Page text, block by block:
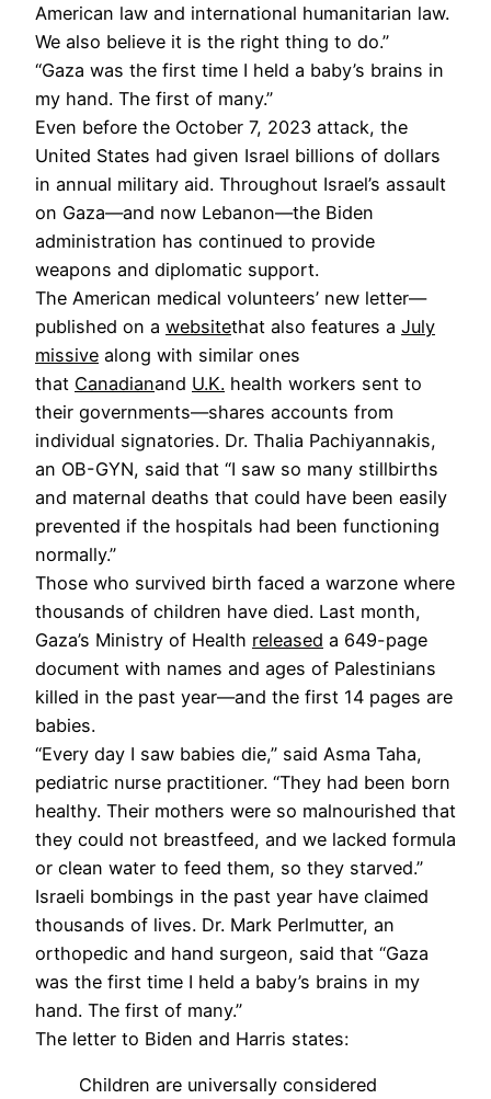
American law and international humanitarian law.
We also believe it is the right thing to do.”
“Gaza was the first time I held a baby’s brains in
my hand. The first of many.”
Even before the October 7, 2023 attack, the
United States had given Israel billions of dollars
in annual military aid. Throughout Israel’s assault
on Gaza—and now Lebanon—the Biden
administration has continued to provide
weapons and diplomatic support.
The American medical volunteers’ new letter—
published on a websitethat also features a July
missive along with similar ones
that Canadianand U.K. health workers sent to
their governments—shares accounts from
individual signatories. Dr. Thalia Pachiyannakis,
an OB-GYN, said that “I saw so many stillbirths
and maternal deaths that could have been easily
prevented if the hospitals had been functioning
normally.”
Those who survived birth faced a warzone where
thousands of children have died. Last month,
Gaza’s Ministry of Health released a 649-page
document with names and ages of Palestinians
killed in the past year—and the first 14 pages are
babies.
“Every day I saw babies die,” said Asma Taha,
pediatric nurse practitioner. “They had been born
healthy. Their mothers were so malnourished that
they could not breastfeed, and we lacked formula
or clean water to feed them, so they starved.”
Israeli bombings in the past year have claimed
thousands of lives. Dr. Mark Perlmutter, an
orthopedic and hand surgeon, said that “Gaza
was the first time I held a baby’s brains in my
hand. The first of many.”
The letter to Biden and Harris states:
Children are universally considered